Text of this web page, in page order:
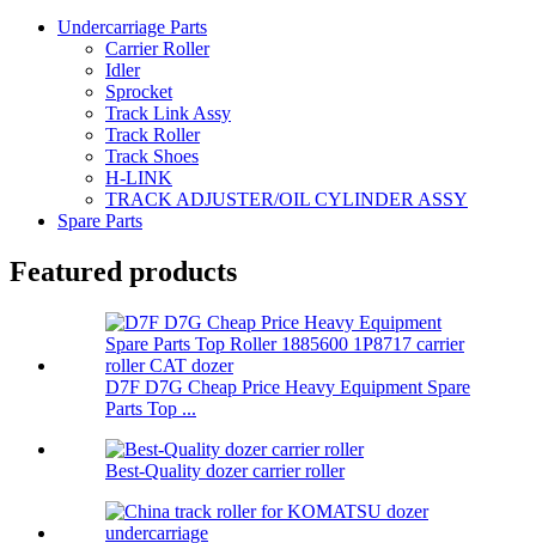
Undercarriage Parts
Carrier Roller
Idler
Sprocket
Track Link Assy
Track Roller
Track Shoes
H-LINK
TRACK ADJUSTER/OIL CYLINDER ASSY
Spare Parts
Featured products
D7F D7G Cheap Price Heavy Equipment Spare
Parts Top ...
Best-Quality dozer carrier roller